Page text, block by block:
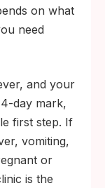
on what
need
and your
day mark,
first step. If
vomiting,
or
is the